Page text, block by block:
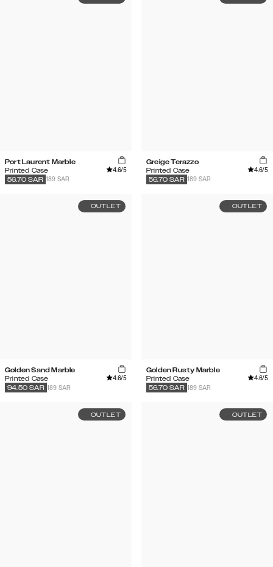
Port Laurent Marble
Printed Case
4.6/5
189 SAR
56.70 SAR
Greige Terazzo
Printed Case
4.6/5
189 SAR
56.70 SAR
OUTLET
Golden Sand Marble
Printed Case
4.6/5
189 SAR
94.50 SAR
OUTLET
Golden Rusty Marble
Printed Case
4.6/5
189 SAR
56.70 SAR
OUTLET OUTLET